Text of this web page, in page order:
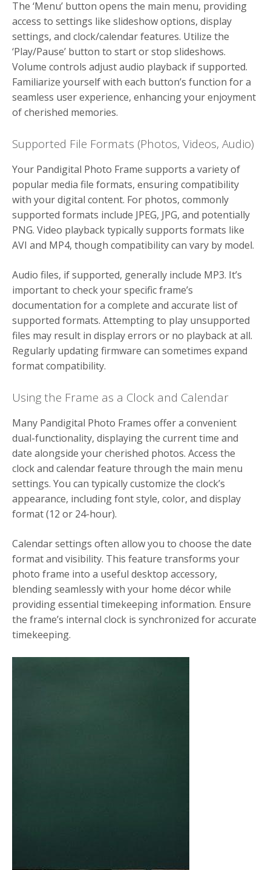
The ‘Menu’ button opens the main menu, providing
access to settings like slideshow options, display
settings, and clock/calendar features. Utilize the
‘Play/Pause’ button to start or stop slideshows.
Volume controls adjust audio playback if supported.
Familiarize yourself with each button’s function for a
seamless user experience, enhancing your enjoyment
of cherished memories.
Supported File Formats (Photos, Videos, Audio)
Your Pandigital Photo Frame supports a variety of
popular media file formats, ensuring compatibility
with your digital content. For photos, commonly
supported formats include JPEG, JPG, and potentially
PNG. Video playback typically supports formats like
AVI and MP4, though compatibility can vary by model.
Audio files, if supported, generally include MP3. It’s
important to check your specific frame’s
documentation for a complete and accurate list of
supported formats. Attempting to play unsupported
files may result in display errors or no playback at all.
Regularly updating firmware can sometimes expand
format compatibility.
Using the Frame as a Clock and Calendar
Many Pandigital Photo Frames offer a convenient
dual-functionality, displaying the current time and
date alongside your cherished photos. Access the
clock and calendar feature through the main menu
settings. You can typically customize the clock’s
appearance, including font style, color, and display
format (12 or 24-hour).
Calendar settings often allow you to choose the date
format and visibility. This feature transforms your
photo frame into a useful desktop accessory,
blending seamlessly with your home décor while
providing essential timekeeping information. Ensure
the frame’s internal clock is synchronized for accurate
timekeeping.